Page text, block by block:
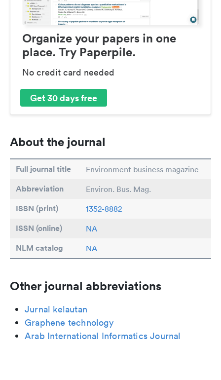
Organize your papers in one
place. Try Paperpile.
No credit card needed
Get 30 days free
About the journal
Full journal title Environment business magazine
Abbreviation Environ. Bus. Mag.
ISSN (print) 1352-8882
ISSN (online) NA
NLM catalog NA
Other journal abbreviations
Jurnal kelautan
Graphene technology
Arab International Informatics Journal